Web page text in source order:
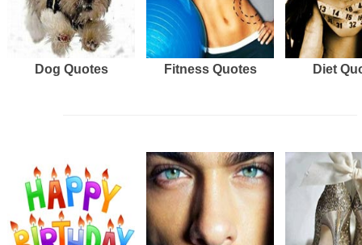
Dog Quotes Fitness Quotes Diet